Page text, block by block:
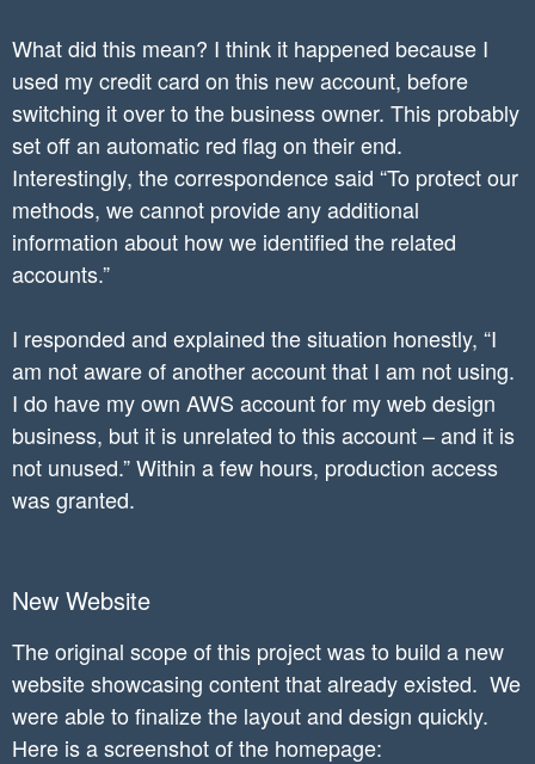
What did this mean? I think it happened because I
used my credit card on this new account, before
switching it over to the business owner. This probably
set off an automatic red flag on their end.
Interestingly, the correspondence said “To protect our
methods, we cannot provide any additional
information about how we identified the related
accounts.”
I responded and explained the situation honestly, “I
am not aware of another account that I am not using.
I do have my own AWS account for my web design
business, but it is unrelated to this account – and it is
not unused.” Within a few hours, production access
was granted.
New Website
The original scope of this project was to build a new
website showcasing content that already existed. We
were able to finalize the layout and design quickly.
Here is a screenshot of the homepage: